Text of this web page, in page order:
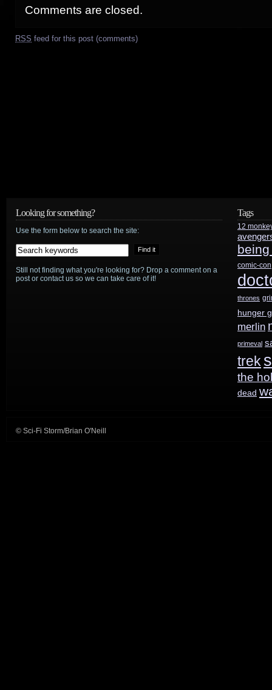
Comments are closed.
RSS feed for this post (comments)
Looking for something?
Use the form below to search the site:
Still not finding what you're looking for? Drop a comment on a
post or contact us so we can take care of it!
Tags
12
comic-con
thrones
hunger
merlin
primeval
trek
the
dead
© Sci-Fi Storm/Brian O'Neill